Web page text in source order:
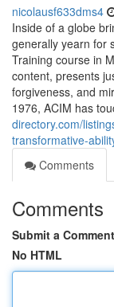
nicolausf633dms4
Inside of a globe
generally yearn for
Training course in
content, presents
forgiveness, and
1976, ACIM has
directory.com/
transformative-
Comments
Comments
Submit a Comment
No HTML